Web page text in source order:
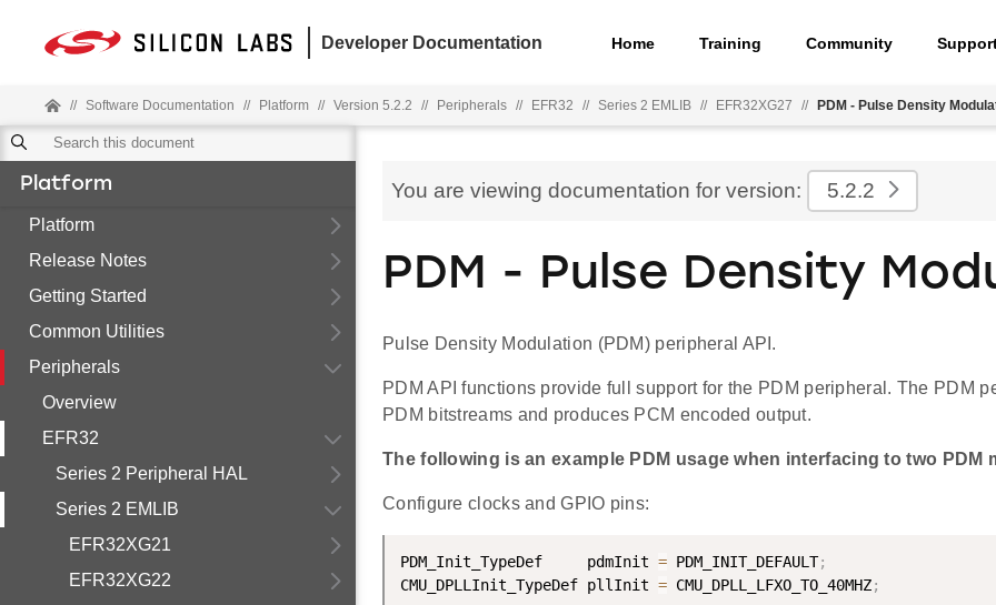
Developer Documentation Home Training Community
// Software Documentation // Platform // Version 5.2.2 // Peripherals // EFR32 // Series 2 EMLIB // EFR32XG27 // PDM - Pulse Density
Platform
Platform
Release Notes
Getting Started
Common Utilities
Peripherals
Overview
EFR32
Series 2 Peripheral HAL
Series 2 EMLIB
EFR32XG21
EFR32XG22
You are viewing documentation for version: 5.2.2
PDM - Pulse Density
Pulse Density Modulation (PDM) peripheral API.
PDM API functions provide full support for the PDM peripheral. The PDM
PDM bitstreams and produces PCM encoded output.
The following is an example PDM usage when interfacing to two PDM
Configure clocks and GPIO pins:
PDM_Init_TypeDef     pdmInit = PDM_INIT_DEFAULT;
CMU_DPLLInit_TypeDef pllInit = CMU_DPLL_LFXO_TO_40MHZ;